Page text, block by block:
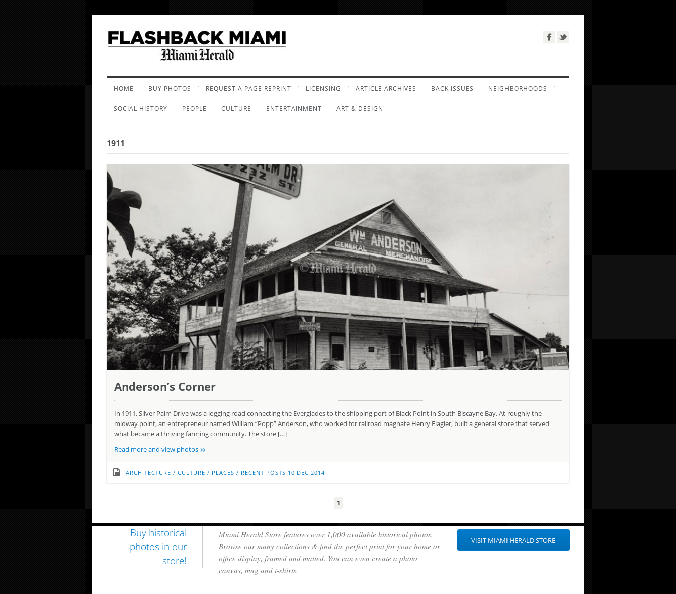
HOME BUY PHOTOS REQUEST A PAGE REPRINT LICENSING ARTICLE ARCHIVES BACK ISSUES NEIGHBORHOODS
SOCIAL HISTORY PEOPLE CULTURE ENTERTAINMENT ART & DESIGN
1911
Anderson’s Corner
In 1911, Silver Palm Drive was a logging road connecting the Everglades to the shipping port of Black Point in South Biscayne Bay. At roughly the
midway point, an entrepreneur named William “Popp” Anderson, who worked for railroad magnate Henry Flagler, built a general store that served
what became a thriving farming community. The store […]
Read more and view photos »
ARCHITECTURE / CULTURE / PLACES / RECENT POSTS 10 DEC 2014
1
Buy historical
photos in our
store!
Miami Herald Store features over 1,000 available historical photos.
Browse our many collections & find the perfect print for your home or
office display, framed and matted. You can even create a photo
canvas, mug and t-shirts.
VISIT MIAMI HERALD STORE